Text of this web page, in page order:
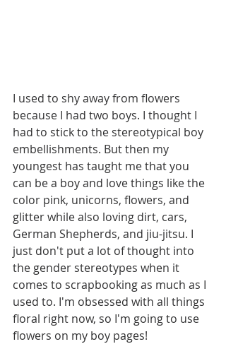
I used to shy away from flowers
because I had two boys. I thought I
had to stick to the stereotypical boy
embellishments. But then my
youngest has taught me that you
can be a boy and love things like the
color pink, unicorns, flowers, and
glitter while also loving dirt, cars,
German Shepherds, and jiu-jitsu. I
just don't put a lot of thought into
the gender stereotypes when it
comes to scrapbooking as much as I
used to. I'm obsessed with all things
floral right now, so I'm going to use
flowers on my boy pages!